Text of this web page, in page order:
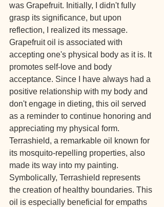
was Grapefruit. Initially, I didn't fully
grasp its significance, but upon
reflection, I realized its message.
Grapefruit oil is associated with
accepting one's physical body as it is. It
promotes self-love and body
acceptance. Since I have always had a
positive relationship with my body and
don't engage in dieting, this oil served
as a reminder to continue honoring and
appreciating my physical form.
Terrashield, a remarkable oil known for
its mosquito-repelling properties, also
made its way into my painting.
Symbolically, Terrashield represents
the creation of healthy boundaries. This
oil is especially beneficial for empaths